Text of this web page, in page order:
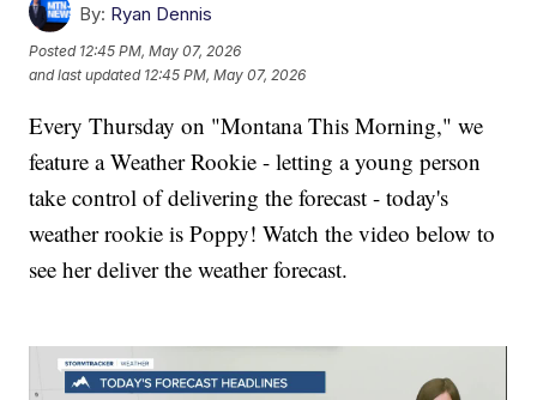
By: Ryan Dennis
Posted 12:45 PM, May 07, 2026
and last updated 12:45 PM, May 07, 2026
Every Thursday on "Montana This Morning," we
feature a Weather Rookie - letting a young person
take control of delivering the forecast - today's
weather rookie is Poppy! Watch the video below to
see her deliver the weather forecast.